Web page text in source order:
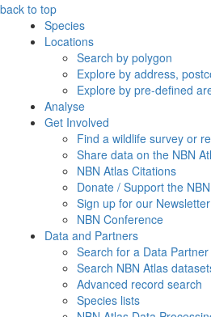
back to top
Species
Locations
Search by polygon
Explore by address,
Explore by pre-defined
Analyse
Get Involved
Find a wildlife survey or
Share data on the NBN
NBN Atlas Citations
Donate / Support the
Sign up for our Newsletter
NBN Conference
Data and Partners
Search for a Data Partner
Search NBN Atlas
Advanced record search
Species lists